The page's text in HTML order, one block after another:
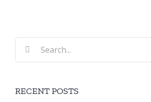
Search
RECENT POSTS